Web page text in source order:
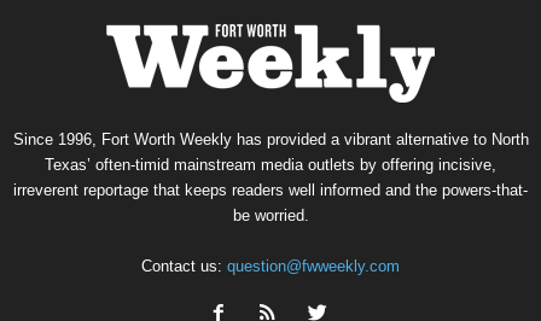
Since 1996, Fort Worth Weekly has provided a vibrant alternative to North
Texas’ often-timid mainstream media outlets by offering incisive,
irreverent reportage that keeps readers well informed and the powers-that-
be worried.
Contact us: question@fwweekly.com